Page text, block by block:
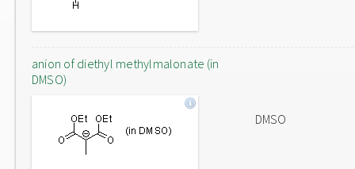
anion of diethyl methylmalonate (in
DMSO)
DMSO